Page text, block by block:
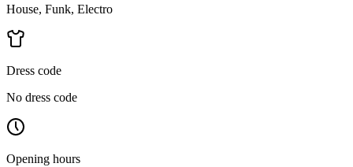
House, Funk, Electro
Dress code
No dress code
Opening hours